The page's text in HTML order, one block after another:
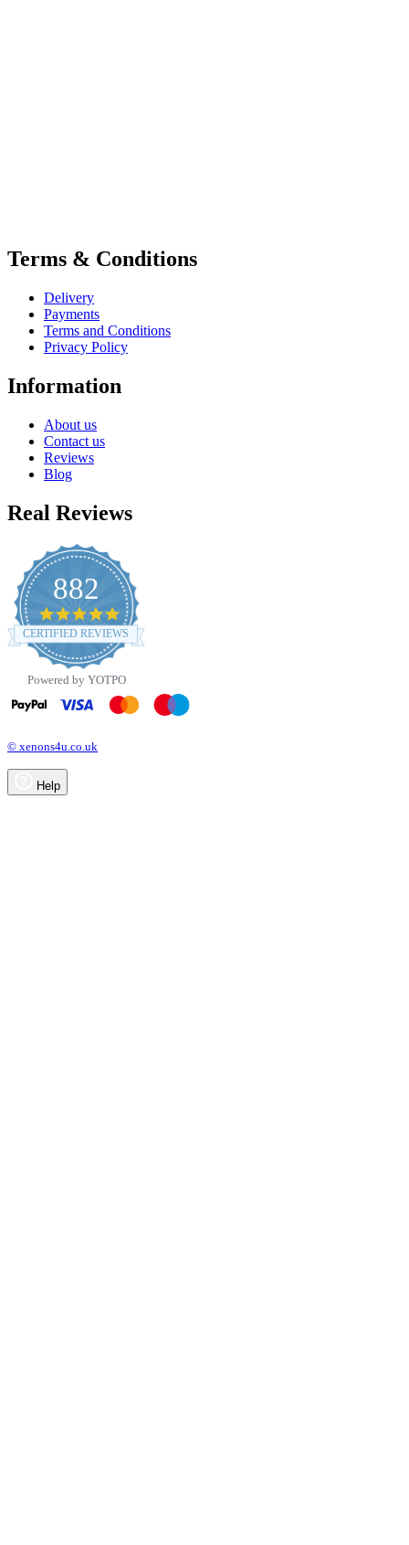
Terms & Conditions
Delivery
Payments
Terms and Conditions
Privacy Policy
Information
About us
Contact us
Reviews
Blog
Real Reviews
882
4.8
star
rating
CERTIFIED REVIEWS
Powered by YOTPO
© xenons4u.co.uk
Help